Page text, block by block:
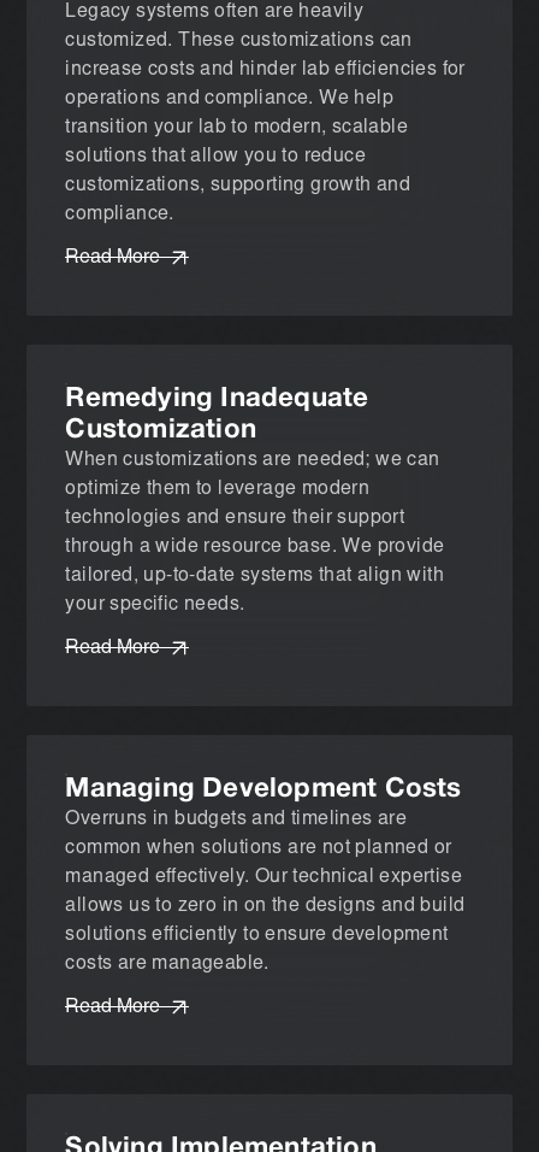
Legacy systems often are heavily
customized. These customizations can
increase costs and hinder lab efficiencies for
operations and compliance. We help
transition your lab to modern, scalable
solutions that allow you to reduce
customizations, supporting growth and
compliance.
Read More
Remedying Inadequate
Customization
When customizations are needed; we can
optimize them to leverage modern
technologies and ensure their support
through a wide resource base. We provide
tailored, up-to-date systems that align with
your specific needs.
Read More
Managing Development Costs
Overruns in budgets and timelines are
common when solutions are not planned or
managed effectively. Our technical expertise
allows us to zero in on the designs and build
solutions efficiently to ensure development
costs are manageable.
Read More